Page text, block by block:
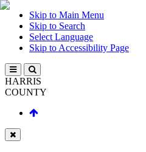
Skip to Main Menu
Skip to Search
Select Language
Skip to Accessibility Page
HARRIS
COUNTY